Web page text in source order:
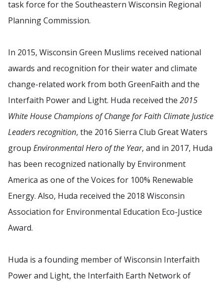
task force for the Southeastern Wisconsin Regional
Planning Commission.
In 2015, Wisconsin Green Muslims received national
awards and recognition for their water and climate
change-related work from both GreenFaith and the
Interfaith Power and Light. Huda received the 2015
White House Champions of Change for Faith Climate Justice
Leaders recognition, the 2016 Sierra Club Great Waters
group Environmental Hero of the Year, and in 2017, Huda
has been recognized nationally by Environment
America as one of the Voices for 100% Renewable
Energy. Also, Huda received the 2018 Wisconsin
Association for Environmental Education Eco-Justice
Award.
Huda is a founding member of Wisconsin Interfaith
Power and Light, the Interfaith Earth Network of